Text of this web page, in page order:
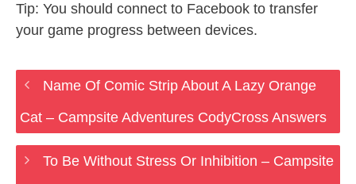
Tip: You should connect to Facebook to transfer
your game progress between devices.
Name Of Comic Strip About A Lazy Orange
Cat – Campsite Adventures CodyCross Answers
To Be Without Stress Or Inhibition – Campsite